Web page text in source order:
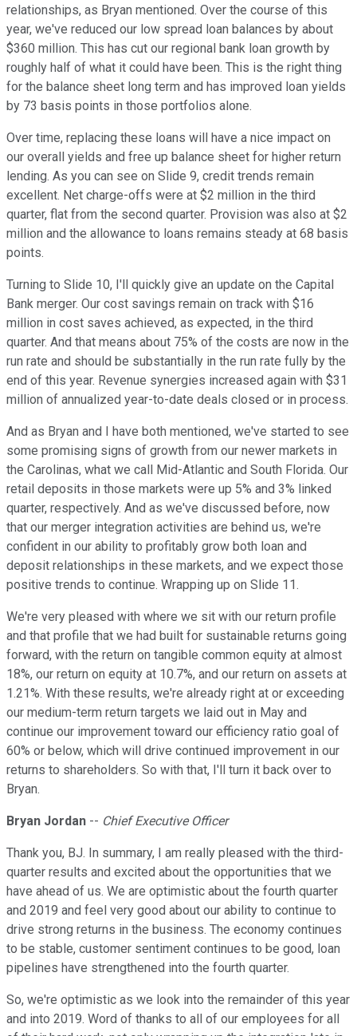
relationships, as Bryan mentioned. Over the course of this
year, we've reduced our low spread loan balances by about
$360 million. This has cut our regional bank loan growth by
roughly half of what it could have been. This is the right thing
for the balance sheet long term and has improved loan yields
by 73 basis points in those portfolios alone.
Over time, replacing these loans will have a nice impact on
our overall yields and free up balance sheet for higher return
lending. As you can see on Slide 9, credit trends remain
excellent. Net charge-offs were at $2 million in the third
quarter, flat from the second quarter. Provision was also at $2
million and the allowance to loans remains steady at 68 basis
points.
Turning to Slide 10, I'll quickly give an update on the Capital
Bank merger. Our cost savings remain on track with $16
million in cost saves achieved, as expected, in the third
quarter. And that means about 75% of the costs are now in the
run rate and should be substantially in the run rate fully by the
end of this year. Revenue synergies increased again with $31
million of annualized year-to-date deals closed or in process.
And as Bryan and I have both mentioned, we've started to see
some promising signs of growth from our newer markets in
the Carolinas, what we call Mid-Atlantic and South Florida. Our
retail deposits in those markets were up 5% and 3% linked
quarter, respectively. And as we've discussed before, now
that our merger integration activities are behind us, we're
confident in our ability to profitably grow both loan and
deposit relationships in these markets, and we expect those
positive trends to continue. Wrapping up on Slide 11.
We're very pleased with where we sit with our return profile
and that profile that we had built for sustainable returns going
forward, with the return on tangible common equity at almost
18%, our return on equity at 10.7%, and our return on assets at
1.21%. With these results, we're already right at or exceeding
our medium-term return targets we laid out in May and
continue our improvement toward our efficiency ratio goal of
60% or below, which will drive continued improvement in our
returns to shareholders. So with that, I'll turn it back over to
Bryan.
Bryan Jordan -- Chief Executive Officer
Thank you, BJ. In summary, I am really pleased with the third-
quarter results and excited about the opportunities that we
have ahead of us. We are optimistic about the fourth quarter
and 2019 and feel very good about our ability to continue to
drive strong returns in the business. The economy continues
to be stable, customer sentiment continues to be good, loan
pipelines have strengthened into the fourth quarter.
So, we're optimistic as we look into the remainder of this year
and into 2019. Word of thanks to all of our employees for all